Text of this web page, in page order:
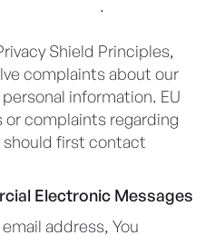
.
Shield Principles,
complaints about our
information. EU
complaints regarding
should first contact
Electronic Messages
address, You